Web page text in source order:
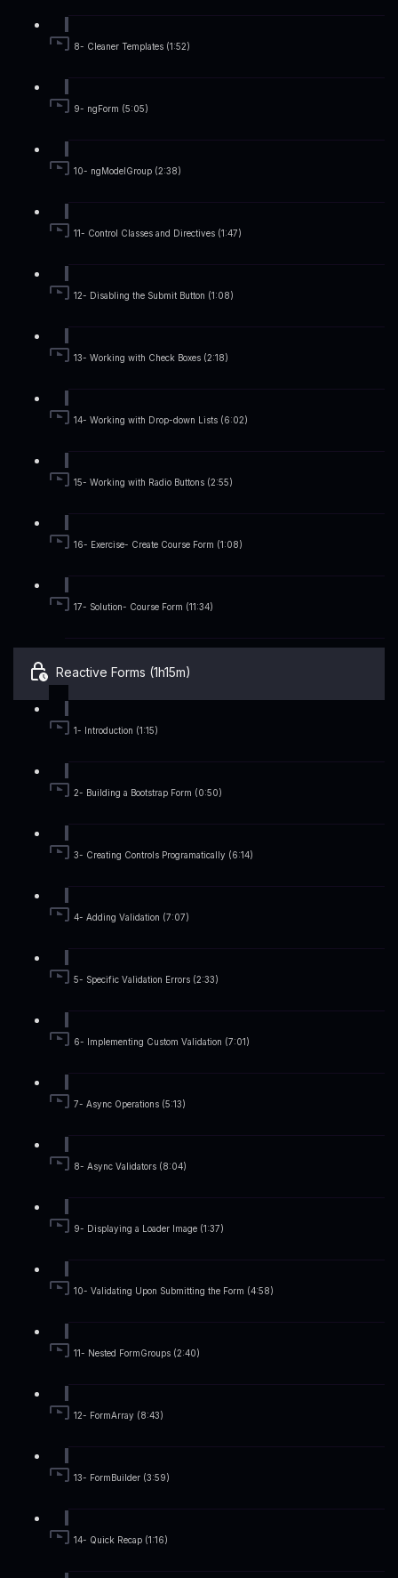
8- Cleaner Templates (1:52)
9- ngForm (5:05)
10- ngModelGroup (2:38)
11- Control Classes and Directives (1:47)
12- Disabling the Submit Button (1:08)
13- Working with Check Boxes (2:18)
14- Working with Drop-down Lists (6:02)
15- Working with Radio Buttons (2:55)
16- Exercise- Create Course Form (1:08)
17- Solution- Course Form (11:34)
Reactive Forms (1h15m)
1- Introduction (1:15)
2- Building a Bootstrap Form (0:50)
3- Creating Controls Programatically (6:14)
4- Adding Validation (7:07)
5- Specific Validation Errors (2:33)
6- Implementing Custom Validation (7:01)
7- Async Operations (5:13)
8- Async Validators (8:04)
9- Displaying a Loader Image (1:37)
10- Validating Upon Submitting the Form (4:58)
11- Nested FormGroups (2:40)
12- FormArray (8:43)
13- FormBuilder (3:59)
14- Quick Recap (1:16)